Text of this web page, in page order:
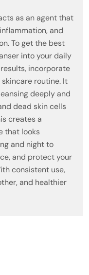
as an agent that
and
To get the best
into your daily
incorporate
routine. It
deeply and
dead skin cells
creates a
that looks
and night to
and protect your
consistent use,
and healthier